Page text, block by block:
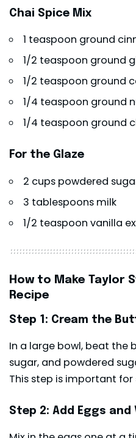
Chai Spice Mix
1 teaspoon ground
1/2 teaspoon ground
1/2 teaspoon ground
1/4 teaspoon ground
1/4 teaspoon ground
For the Glaze
2 cups powdered
3 tablespoons milk
1/2 teaspoon vanilla
How to Make Taylor
Recipe
Step 1: Cream the
In a large bowl, beat the
sugar, and powdered
This step is important for
Step 2: Add Eggs and